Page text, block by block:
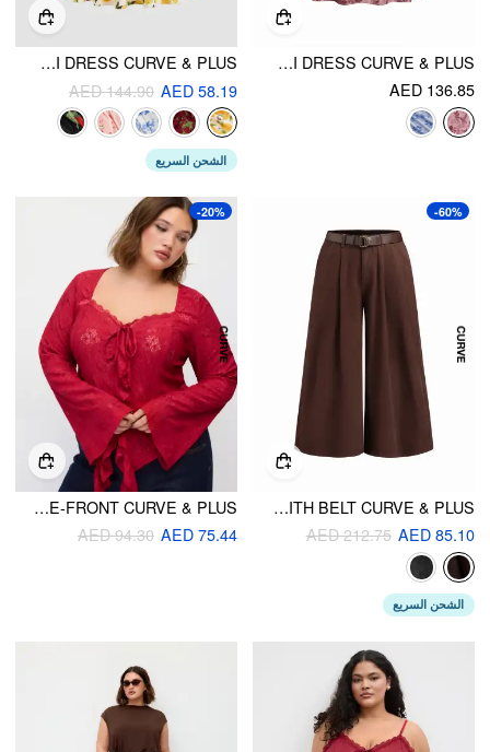
MESH SWEETHEART NECK FLORAL LACE TRIM KNOTTED MINI DRESS CURVE & PLUS
AED 136.85
WOVEN FLORAL RUFFLE HEM KNOTTED LAYERED MINI DRESS CURVE & PLUS
AED 58.19
AED 144.90
الشحن السريع
-60%
DENIM LOW RISE PLEATED WIDE LEG JEANS WITH BELT CURVE & PLUS
AED 85.10
AED 212.75
الشحن السريع
-20%
JACQUARD BELL SLEEVE SWEETHEART FLORAL LACE RUFFLE TIE-FRONT CURVE & PLUS
AED 75.44
AED 94.30